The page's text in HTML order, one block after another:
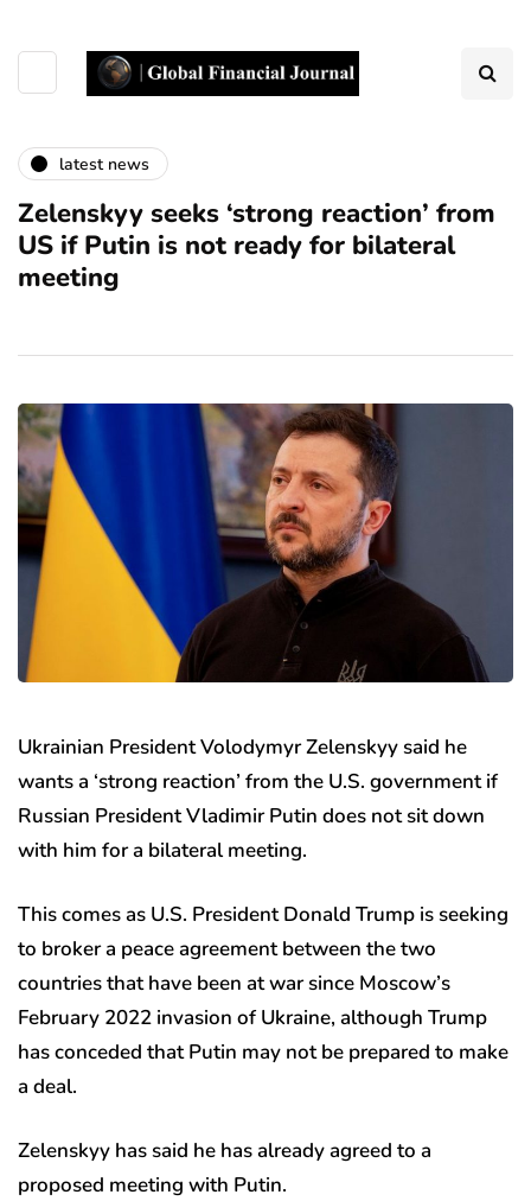
latest news
Zelenskyy seeks ‘strong reaction’ from
US if Putin is not ready for bilateral
meeting
Ukrainian President Volodymyr Zelenskyy said he
wants a ‘strong reaction’ from the U.S. government if
Russian President Vladimir Putin does not sit down
with him for a bilateral meeting.
This comes as U.S. President Donald Trump is seeking
to broker a peace agreement between the two
countries that have been at war since Moscow’s
February 2022 invasion of Ukraine, although Trump
has conceded that Putin may not be prepared to make
a deal.
Zelenskyy has said he has already agreed to a
proposed meeting with Putin.